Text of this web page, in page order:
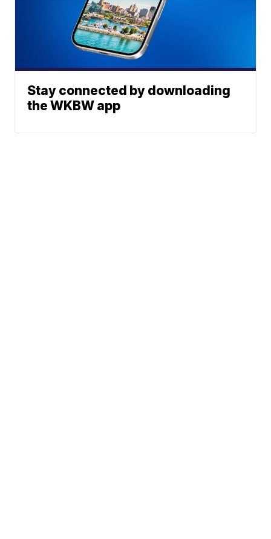
Stay connected by downloading
the WKBW app